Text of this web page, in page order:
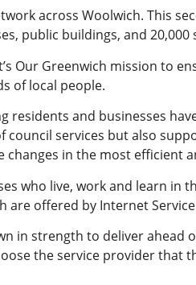
across Woolwich. This
public buildings, and 20,000
Our Greenwich mission to
of local people.
residents and businesses
services but also
in the most efficient
who live, work and learn in
offered by Internet
in strength to deliver ahead
the service provider that